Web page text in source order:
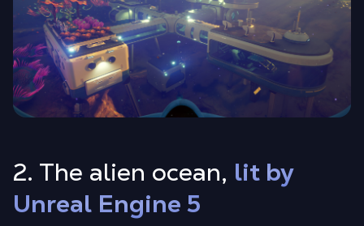
2. The alien ocean, lit by
Unreal Engine 5